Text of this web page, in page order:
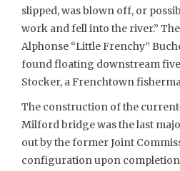
slipped, was blown off, or
work and fell into the river.”
Alphonse “Little Frenchy”
found floating downstream five
Stocker, a Frenchtown
The construction of the
Milford bridge was the last
out by the former Joint
configuration upon completion